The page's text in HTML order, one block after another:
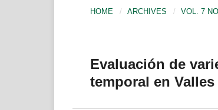
HOME / ARCHIVES / VOL. 7
Evaluación de
temporal en